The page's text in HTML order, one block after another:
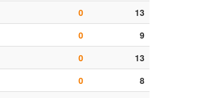
0
13
0
9
0
13
0
8